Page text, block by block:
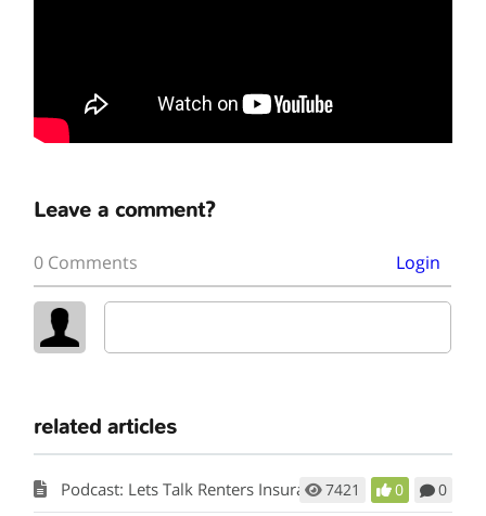
Leave a comment?
0 Comments Login
related articles
Podcast: Lets Talk Renters Insurance7421 0 0